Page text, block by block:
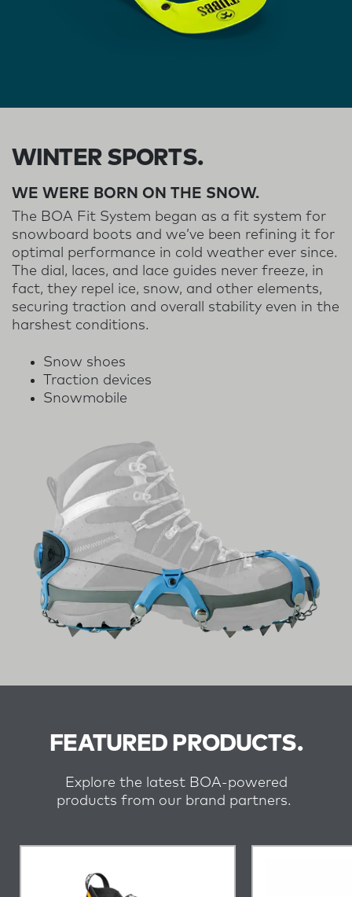
WINTER SPORTS.
WE WERE BORN ON THE SNOW.
The BOA Fit System began as a fit system for
snowboard boots and we’ve been refining it for
optimal performance in cold weather ever since.
The dial, laces, and lace guides never freeze, in
fact, they repel ice, snow, and other elements,
securing traction and overall stability even in the
harshest conditions.
Snow shoes
Traction devices
Snowmobile
FEATURED PRODUCTS.
Explore the latest BOA-powered
products from our brand partners.